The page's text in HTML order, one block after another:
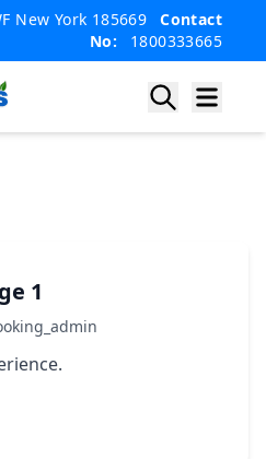
New York 185669
Contact
No:
1800333665
1